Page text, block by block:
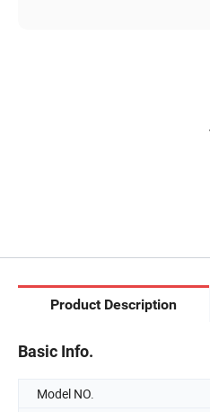
Product Description
Basic Info.
Model NO.